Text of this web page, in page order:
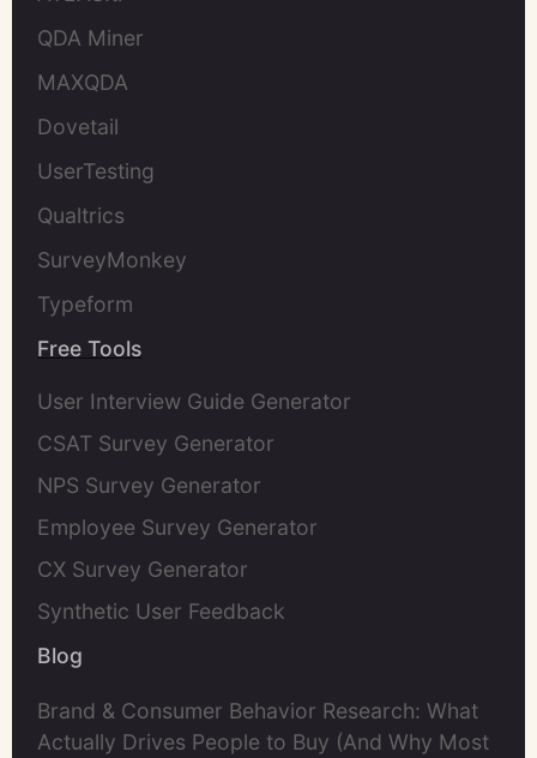
QDA Miner
MAXQDA
Dovetail
UserTesting
Qualtrics
SurveyMonkey
Typeform
Free Tools
User Interview Guide Generator
CSAT Survey Generator
NPS Survey Generator
Employee Survey Generator
CX Survey Generator
Synthetic User Feedback
Blog
Brand & Consumer Behavior Research: What
Actually Drives People to Buy (And Why Most